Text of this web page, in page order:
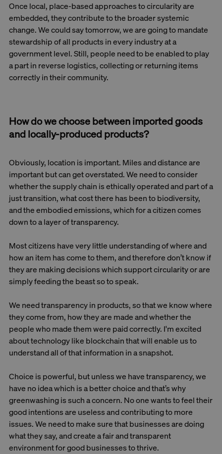
Once local, place-based approaches to circularity are
embedded, they contribute to the broader systemic
change. We could say tomorrow, we are going to mandate
stewardship of all products in every industry at a
government level. Still, people need to be enabled to play
a part in reverse logistics, collecting or returning items
correctly in their community.
How do we choose between imported goods
and locally-produced products?
Obviously, location is important. Miles and distance are
important but can get overstated. We need to consider
whether the supply chain is ethically operated and part of a
just transition, what cost there has been to biodiversity,
and the embodied emissions, which for a citizen comes
down to a layer of transparency.
Most citizens have very little understanding of where and
how an item has come to them, and therefore don’t know if
they are making decisions which support circularity or are
simply feeding the beast so to speak.
We need transparency in products, so that we know where
they come from, how they are made and whether the
people who made them were paid correctly. I'm excited
about technology like blockchain that will enable us to
understand all of that information in a snapshot.
Choice is powerful, but unless we have transparency, we
have no idea which is a better choice and that’s why
greenwashing is such a concern. No one wants to feel their
good intentions are useless and contributing to more
issues. We need to make sure that businesses are doing
what they say, and create a fair and transparent
environment for good businesses to thrive.